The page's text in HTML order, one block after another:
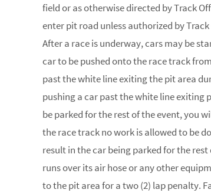
field or as otherwise directed by Track
enter pit road unless authorized by
After a race is underway, cars may be
car to be pushed onto the race track
past the white line exiting the pit area
pushing a car past the white line exiting
be parked for the rest of the event, you
the race track no work is allowed to be
result in the car being parked for the
runs over its air hose or any other
to the pit area for a two (2) lap penalty.